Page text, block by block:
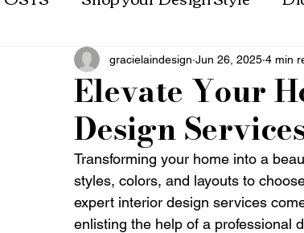
Grow Your Interior Design Business
Elevate Your
Design
gracielaindesign Jun 26, 2025 4 min
Transforming your home into a
styles, colors, and layouts to
expert interior design services
enlisting the help of a professional